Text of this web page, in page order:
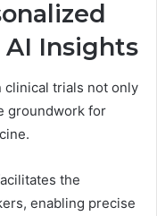
Insights
clinical trials not only
groundwork for
the
enabling precise